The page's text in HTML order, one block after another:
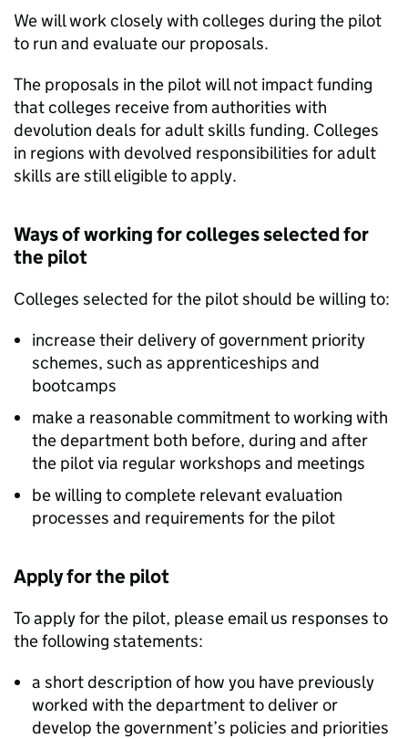
We will work closely with colleges during the pilot
to run and evaluate our proposals.
The proposals in the pilot will not impact funding
that colleges receive from authorities with
devolution deals for adult skills funding. Colleges
in regions with devolved responsibilities for adult
skills are still eligible to apply.
Ways of working for colleges selected for
the pilot
Colleges selected for the pilot should be willing to:
increase their delivery of government priority
schemes, such as apprenticeships and
bootcamps
make a reasonable commitment to working with
the department both before, during and after
the pilot via regular workshops and meetings
be willing to complete relevant evaluation
processes and requirements for the pilot
Apply for the pilot
To apply for the pilot, please email us responses to
the following statements:
a short description of how you have previously
worked with the department to deliver or
develop the government’s policies and priorities